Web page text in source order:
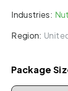
Industries:
Region:
Package